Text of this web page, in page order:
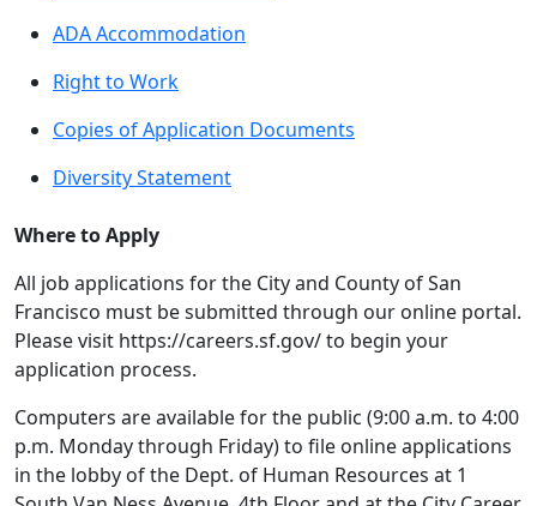
ADA Accommodation
Right to Work
Copies of Application Documents
Diversity Statement
Where to Apply
All job applications for the City and County of San
Francisco must be submitted through our online portal.
Please visit https://careers.sf.gov/ to begin your
application process.
Computers are available for the public (9:00 a.m. to 4:00
p.m. Monday through Friday) to file online applications
in the lobby of the Dept. of Human Resources at 1